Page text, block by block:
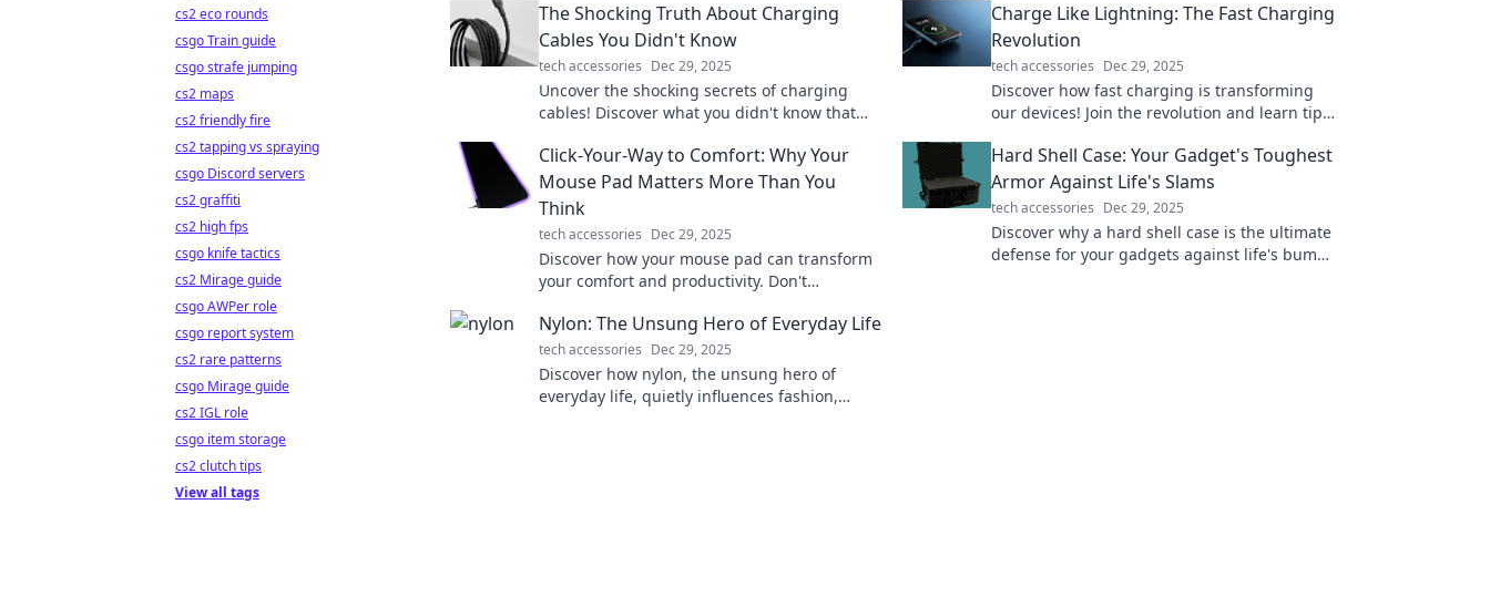
The Shocking Truth About Charging
Cables You Didn't Know
tech accessories Dec 29, 2025
Uncover the shocking secrets of charging
cables! Discover what you didn't know that
forever.
Charge Like Lightning: The Fast Charging
Revolution
tech accessories Dec 29, 2025
Discover how fast charging is transforming
our devices! Join the revolution and learn tips
out!
Click-Your-Way to Comfort: Why Your
Mouse Pad Matters More Than You
Think
tech accessories Dec 29, 2025
Discover how your mouse pad can transform
your comfort and productivity. Don't
why!
Hard Shell Case: Your Gadget's Toughest
Armor Against Life's Slams
tech accessories Dec 29, 2025
Discover why a hard shell case is the ultimate
defense for your gadgets against life's bumps
Nylon: The Unsung Hero of Everyday Life
tech accessories Dec 29, 2025
Discover how nylon, the unsung hero of
everyday life, quietly influences fashion,
cs2 eco rounds
csgo Train guide
csgo strafe jumping
cs2 maps
cs2 friendly fire
cs2 tapping vs spraying
csgo Discord servers
cs2 graffiti
cs2 high fps
csgo knife tactics
cs2 Mirage guide
csgo AWPer role
csgo report system
cs2 rare patterns
csgo Mirage guide
cs2 IGL role
csgo item storage
cs2 clutch tips
View all tags